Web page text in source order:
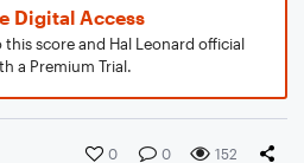
Digital Access
score and Hal Leonard official
a Premium Trial.
0 0 152